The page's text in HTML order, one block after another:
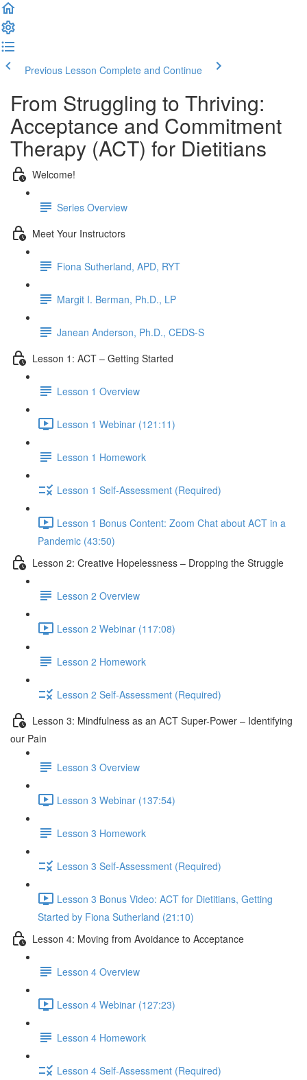
Previous Lesson Complete and Continue
From Struggling to Thriving:
Acceptance and Commitment
Therapy (ACT) for Dietitians
Welcome!
Series Overview
Meet Your Instructors
Fiona Sutherland, APD, RYT
Margit I. Berman, Ph.D., LP
Janean Anderson, Ph.D., CEDS-S
Lesson 1: ACT – Getting Started
Lesson 1 Overview
Lesson 1 Webinar (121:11)
Lesson 1 Homework
Lesson 1 Self-Assessment (Required)
Lesson 1 Bonus Content: Zoom Chat about ACT in a
Pandemic (43:50)
Lesson 2: Creative Hopelessness – Dropping the Struggle
Lesson 2 Overview
Lesson 2 Webinar (117:08)
Lesson 2 Homework
Lesson 2 Self-Assessment (Required)
Lesson 3: Mindfulness as an ACT Super-Power – Identifying
our Pain
Lesson 3 Overview
Lesson 3 Webinar (137:54)
Lesson 3 Homework
Lesson 3 Self-Assessment (Required)
Lesson 3 Bonus Video: ACT for Dietitians, Getting
Started by Fiona Sutherland (21:10)
Lesson 4: Moving from Avoidance to Acceptance
Lesson 4 Overview
Lesson 4 Webinar (127:23)
Lesson 4 Homework
Lesson 4 Self-Assessment (Required)